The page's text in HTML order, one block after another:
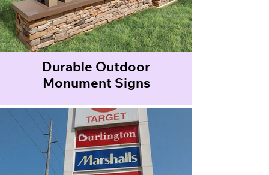
Durable Outdoor
Monument Signs